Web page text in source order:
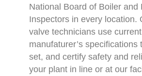
National Board of Boiler and
Inspectors in every location.
valve technicians use current
manufaturer’s specifications
set, and certify safety and
your plant in line or at our